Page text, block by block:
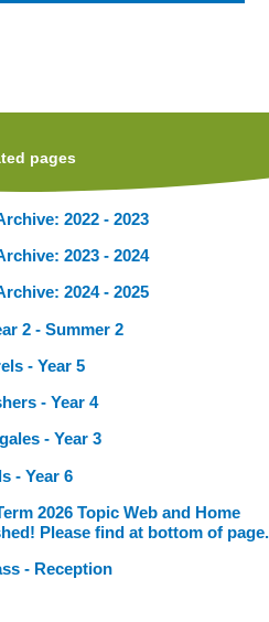
pages
2022 - 2023
2023 - 2024
2024 - 2025
2 - Summer 2
- Year 5
- Year 4
- Year 3
- Year 6
2026 Topic Web and Home
Please find at bottom of page.
- Reception